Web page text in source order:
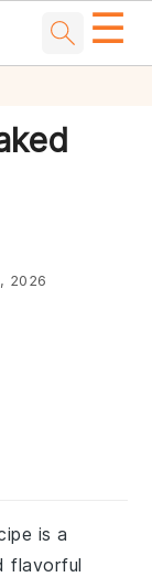
☰
2026
is a
flavorful